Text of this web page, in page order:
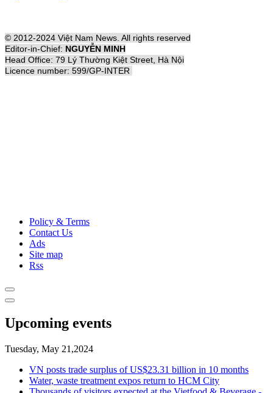
© 2012-2024 Việt Nam News. All rights reserved
Editor-in-Chief: NGUYỄN MINH
Head Office: 79 Lý Thường Kiệt Street, Hà Nội
Licence number: 599/GP-INTER
Policy & Terms
Contact Us
Ads
Site map
Rss
Upcoming events
Tuesday, May 21,2024
VN posts trade surplus of US$23.31 billion in 10 months
Water, waste treatment expos return to HCM City